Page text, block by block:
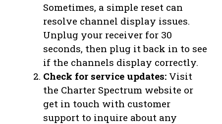
Sometimes, a simple reset can
resolve channel display issues.
Unplug your receiver for 30
seconds, then plug it back in to see
if the channels display correctly.
Check for service updates: Visit
the Charter Spectrum website or
get in touch with customer
support to inquire about any